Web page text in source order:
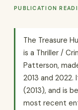
PUBLICATION
The Treasure
is a Thriller /
Patterson,
2013 and 2022.
(2013), and is
most recent